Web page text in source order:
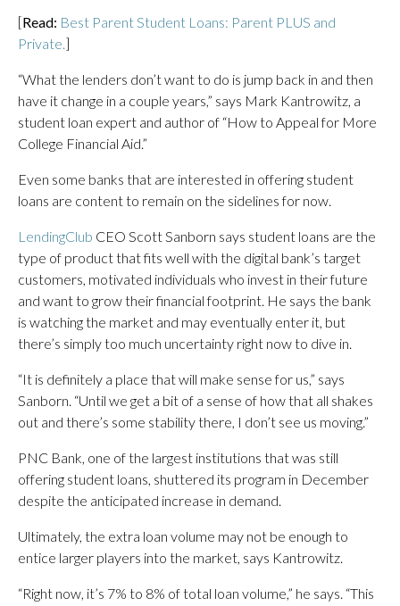
[Read: Best Parent Student Loans: Parent PLUS and
Private.]
“What the lenders don’t want to do is jump back in and then
have it change in a couple years,” says Mark Kantrowitz, a
student loan expert and author of “How to Appeal for More
College Financial Aid.”
Even some banks that are interested in offering student
loans are content to remain on the sidelines for now.
LendingClub CEO Scott Sanborn says student loans are the
type of product that fits well with the digital bank’s target
customers, motivated individuals who invest in their future
and want to grow their financial footprint. He says the bank
is watching the market and may eventually enter it, but
there’s simply too much uncertainty right now to dive in.
“It is definitely a place that will make sense for us,” says
Sanborn. “Until we get a bit of a sense of how that all shakes
out and there’s some stability there, I don’t see us moving.”
PNC Bank, one of the largest institutions that was still
offering student loans, shuttered its program in December
despite the anticipated increase in demand.
Ultimately, the extra loan volume may not be enough to
entice larger players into the market, says Kantrowitz.
“Right now, it’s 7% to 8% of total loan volume,” he says. “This